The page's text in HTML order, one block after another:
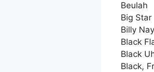
Beulah
Big Star
Billy
Black
Black
Black,